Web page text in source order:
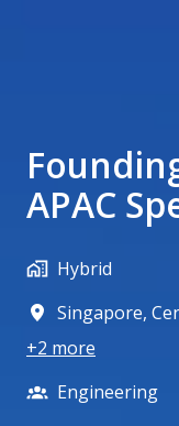
APAC
Hybrid
Singapore,
+2 more
Engineering